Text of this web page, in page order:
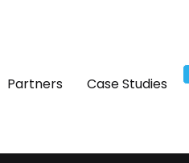
Partners Case Studies